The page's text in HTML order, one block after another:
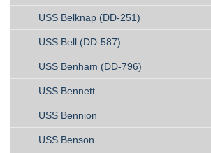
USS Belknap (DD-251)
USS Bell (DD-587)
USS Benham (DD-796)
USS Bennett
USS Bennion
USS Benson